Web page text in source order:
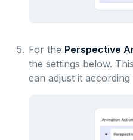
5. For the Perspective
the settings below.
can adjust it